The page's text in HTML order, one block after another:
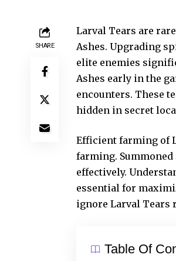
SHARE
Larval Tears are
Ashes. Upgrading
elite enemies
Ashes early in the
encounters. These
hidden in secret
Efficient farming of
farming.
effectively.
essential for
ignore Larval Tears
Table Of